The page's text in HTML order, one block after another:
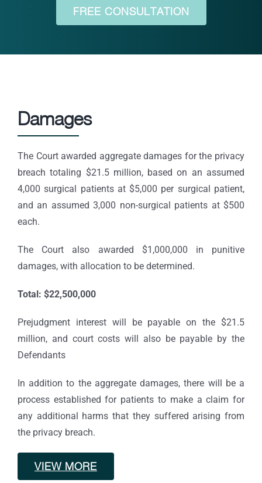
FREE CONSULTATION
Damages
The Court awarded aggregate damages for the privacy
breach totaling $21.5 million, based on an assumed
4,000 surgical patients at $5,000 per surgical patient,
and an assumed 3,000 non-surgical patients at $500
each.
The Court also awarded $1,000,000 in punitive
damages, with allocation to be determined.
Total: $22,500,000
Prejudgment interest will be payable on the $21.5
million, and court costs will also be payable by the
Defendants
In addition to the aggregate damages, there will be a
process established for patients to make a claim for
any additional harms that they suffered arising from
the privacy breach.
VIEW MORE